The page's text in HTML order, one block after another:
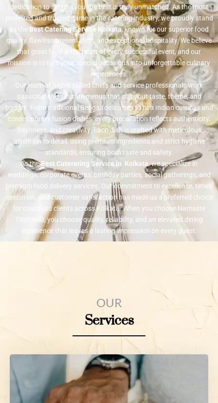
dedication to serving you the best is truly unmatched. As the most
preferred and trusted name in the catering industry, we proudly stand
as the Best Catering Service Kolkata, known for our superior food
quality, flawless presentation, and exceptional hospitality. We believe
that great food is the heart of every successful event, and our
mission is to turn your special occasions into unforgettable culinary
experiences.
Our team of highly skilled chefs and service professionals work
passionately to curate menus that suit your taste, theme, and
budget. From traditional Bengali delicacies to rich Indian cuisines and
contemporary fusion dishes, every preparation reflects authenticity,
freshness, and creativity. Each dish is crafted with meticulous
attention to detail, using premium ingredients and strict hygiene
standards, ensuring both taste and safety.
As theBest Caterering Service in Kolkata, we specialize in
weddings, corporate events, birthday parties, social gatherings, and
premium food delivery services. Our commitment to excellence, timely
execution, and customer satisfaction has made us a preferred choice
for countless clients across Kolkata. When you choose Namaste
Tilottama, you choose quality, reliability, and an elevated dining
experience that leaves a lasting impression on every guest.
OUR
Services